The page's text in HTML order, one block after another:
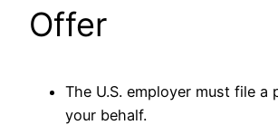
Offer
The U.S. employer must file a
your behalf.